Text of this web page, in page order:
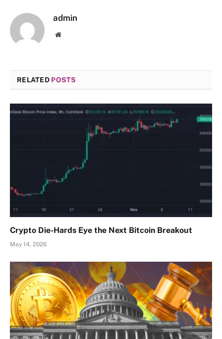
admin
Website
RELATED POSTS
Crypto Die-Hards Eye the Next Bitcoin Breakout
May 14, 2026